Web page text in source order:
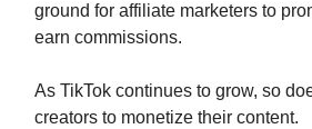
ground for affiliate marketers to
earn commissions.
As TikTok continues to grow, so
creators to monetize their content.